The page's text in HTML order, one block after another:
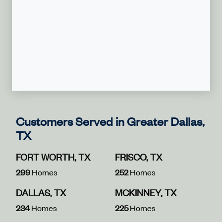
Customers Served in Greater Dallas,
TX
FORT WORTH, TX
299Homes
FRISCO, TX
252Homes
DALLAS, TX
234Homes
MCKINNEY, TX
225Homes